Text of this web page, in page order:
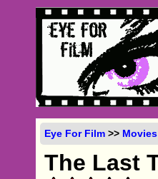
Eye For Film >> Movies
The Last